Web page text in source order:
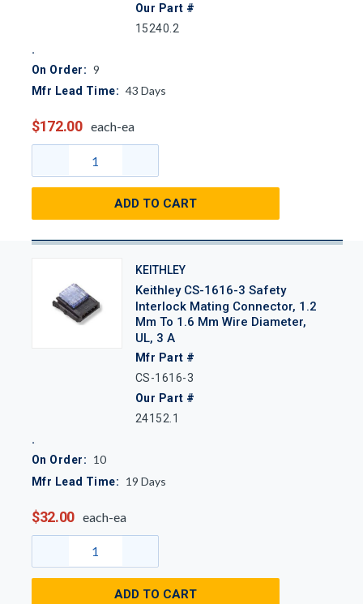
Our Part #
15240.2
On Order: 9
Mfr Lead Time: 43 Days
$172.00 each-ea
ADD TO CART
KEITHLEY
Keithley CS-1616-3 Safety
Interlock Mating Connector, 1.2
Mm To 1.6 Mm Wire Diameter,
UL, 3 A
Mfr Part #
CS-1616-3
Our Part #
24152.1
On Order: 10
Mfr Lead Time: 19 Days
$32.00 each-ea
ADD TO CART